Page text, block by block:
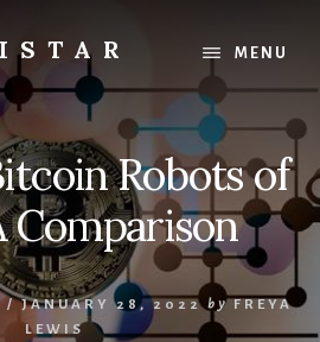
MENU
Robots of
Comparison
/ JANUARY 28, 2022 by FREYA
LEWIS